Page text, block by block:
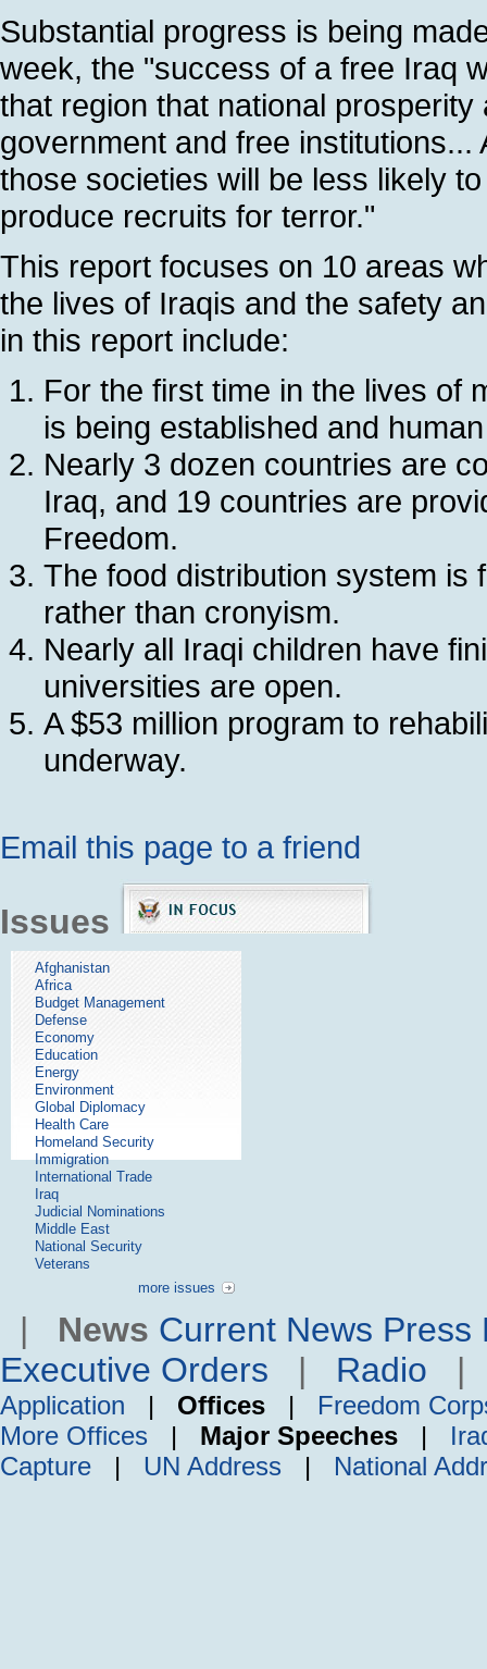
Substantial progress is being
week, the "success of a free Iraq
that region that national
government and free
those societies will be less likely
produce recruits for terror."
This report focuses on 10 areas
the lives of Iraqis and the safety
in this report include:
For the first time in the lives of
is being established and
Nearly 3 dozen countries are
Iraq, and 19 countries are
Freedom.
The food distribution system is
rather than cronyism.
Nearly all Iraqi children have
universities are open.
A $53 million program to
underway.
Email this page to a friend
Issues
Afghanistan
Africa
Budget Management
Defense
Economy
Education
Energy
Environment
Global Diplomacy
Health Care
Homeland Security
Immigration
International Trade
Iraq
Judicial Nominations
Middle East
National Security
Veterans
more issues
| News Current News Press
Executive Orders | Radio
Application | Offices | Freedom
More Offices | Major Speeches |
Capture | UN Address | National